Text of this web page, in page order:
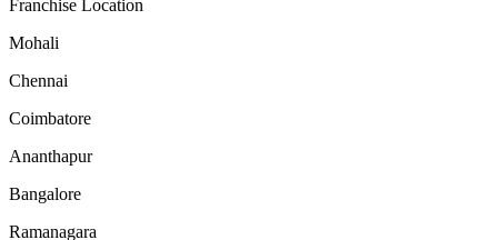
Franchise Location
Mohali
Chennai
Coimbatore
Ananthapur
Bangalore
Ramanagara